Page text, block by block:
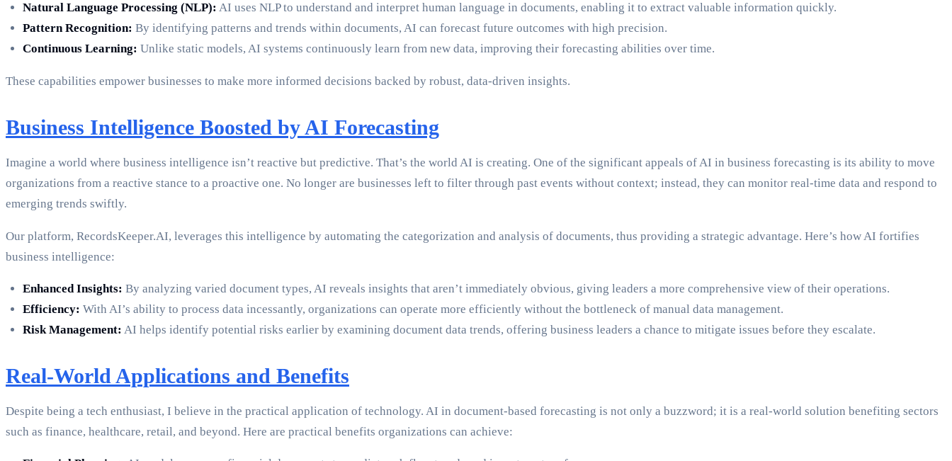
Natural Language Processing (NLP): AI uses NLP to understand and interpret human language in documents, enabling it to extract valuable information quickly.
Pattern Recognition: By identifying patterns and trends within documents, AI can forecast future outcomes with high precision.
Continuous Learning: Unlike static models, AI systems continuously learn from new data, improving their forecasting abilities over time.
These capabilities empower businesses to make more informed decisions backed by robust, data-driven insights.
Business Intelligence Boosted by AI Forecasting
Imagine a world where business intelligence isn’t reactive but predictive. That’s the world AI is creating. One of the significant appeals of AI in business forecasting is its ability to move
organizations from a reactive stance to a proactive one. No longer are businesses left to filter through past events without context; instead, they can monitor real-time data and respond to
emerging trends swiftly.
Our platform, RecordsKeeper.AI, leverages this intelligence by automating the categorization and analysis of documents, thus providing a strategic advantage. Here’s how AI fortifies
business intelligence:
Enhanced Insights: By analyzing varied document types, AI reveals insights that aren’t immediately obvious, giving leaders a more comprehensive view of their operations.
Efficiency: With AI’s ability to process data incessantly, organizations can operate more efficiently without the bottleneck of manual data management.
Risk Management: AI helps identify potential risks earlier by examining document data trends, offering business leaders a chance to mitigate issues before they escalate.
Real-World Applications and Benefits
Despite being a tech enthusiast, I believe in the practical application of technology. AI in document-based forecasting is not only a buzzword; it is a real-world solution benefiting sectors
such as finance, healthcare, retail, and beyond. Here are practical benefits organizations can achieve: